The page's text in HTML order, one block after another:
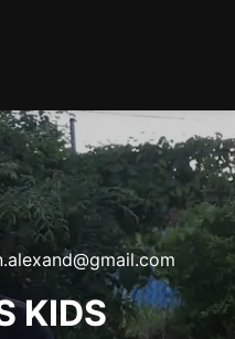
KIDS